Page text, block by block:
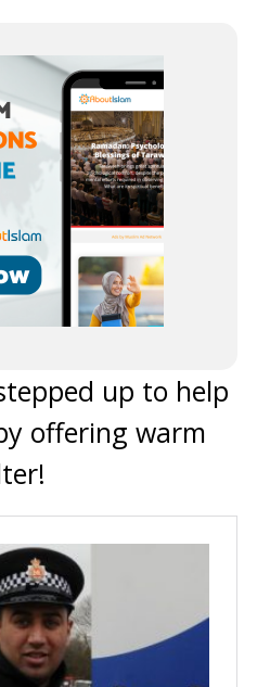
up to help
offering warm